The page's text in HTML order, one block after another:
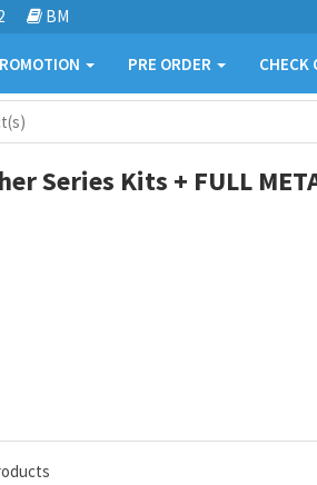
BM
PRE ORDER CHECK
Series Kits + FULL